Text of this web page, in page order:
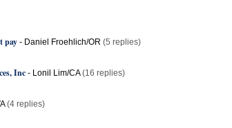
pay - Daniel Froehlich/OR (5 replies)
Inc - Lonil Lim/CA (16 replies)
(4 replies)